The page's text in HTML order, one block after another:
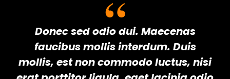
Donec sed odio dui. Maecenas
faucibus mollis interdum. Duis
mollis, est non commodo luctus, nisi